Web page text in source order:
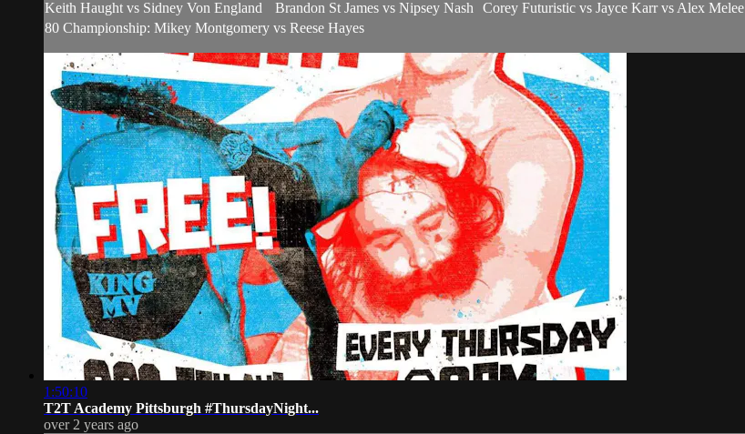
Keith Haught vs Sidney Von England Brandon St James vs Nipsey Nash Corey Futuristic vs Jayce Karr vs Alex Melee
80 Championship: Mikey Montgomery vs Reese Hayes
1:50:10
T2T Academy Pittsburgh #ThursdayNight...
over 2 years ago